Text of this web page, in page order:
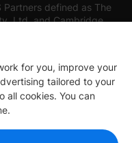
Partners defined as The
Ltd. and Cambridge
for you, improve your
tailored to your
all cookies. You can